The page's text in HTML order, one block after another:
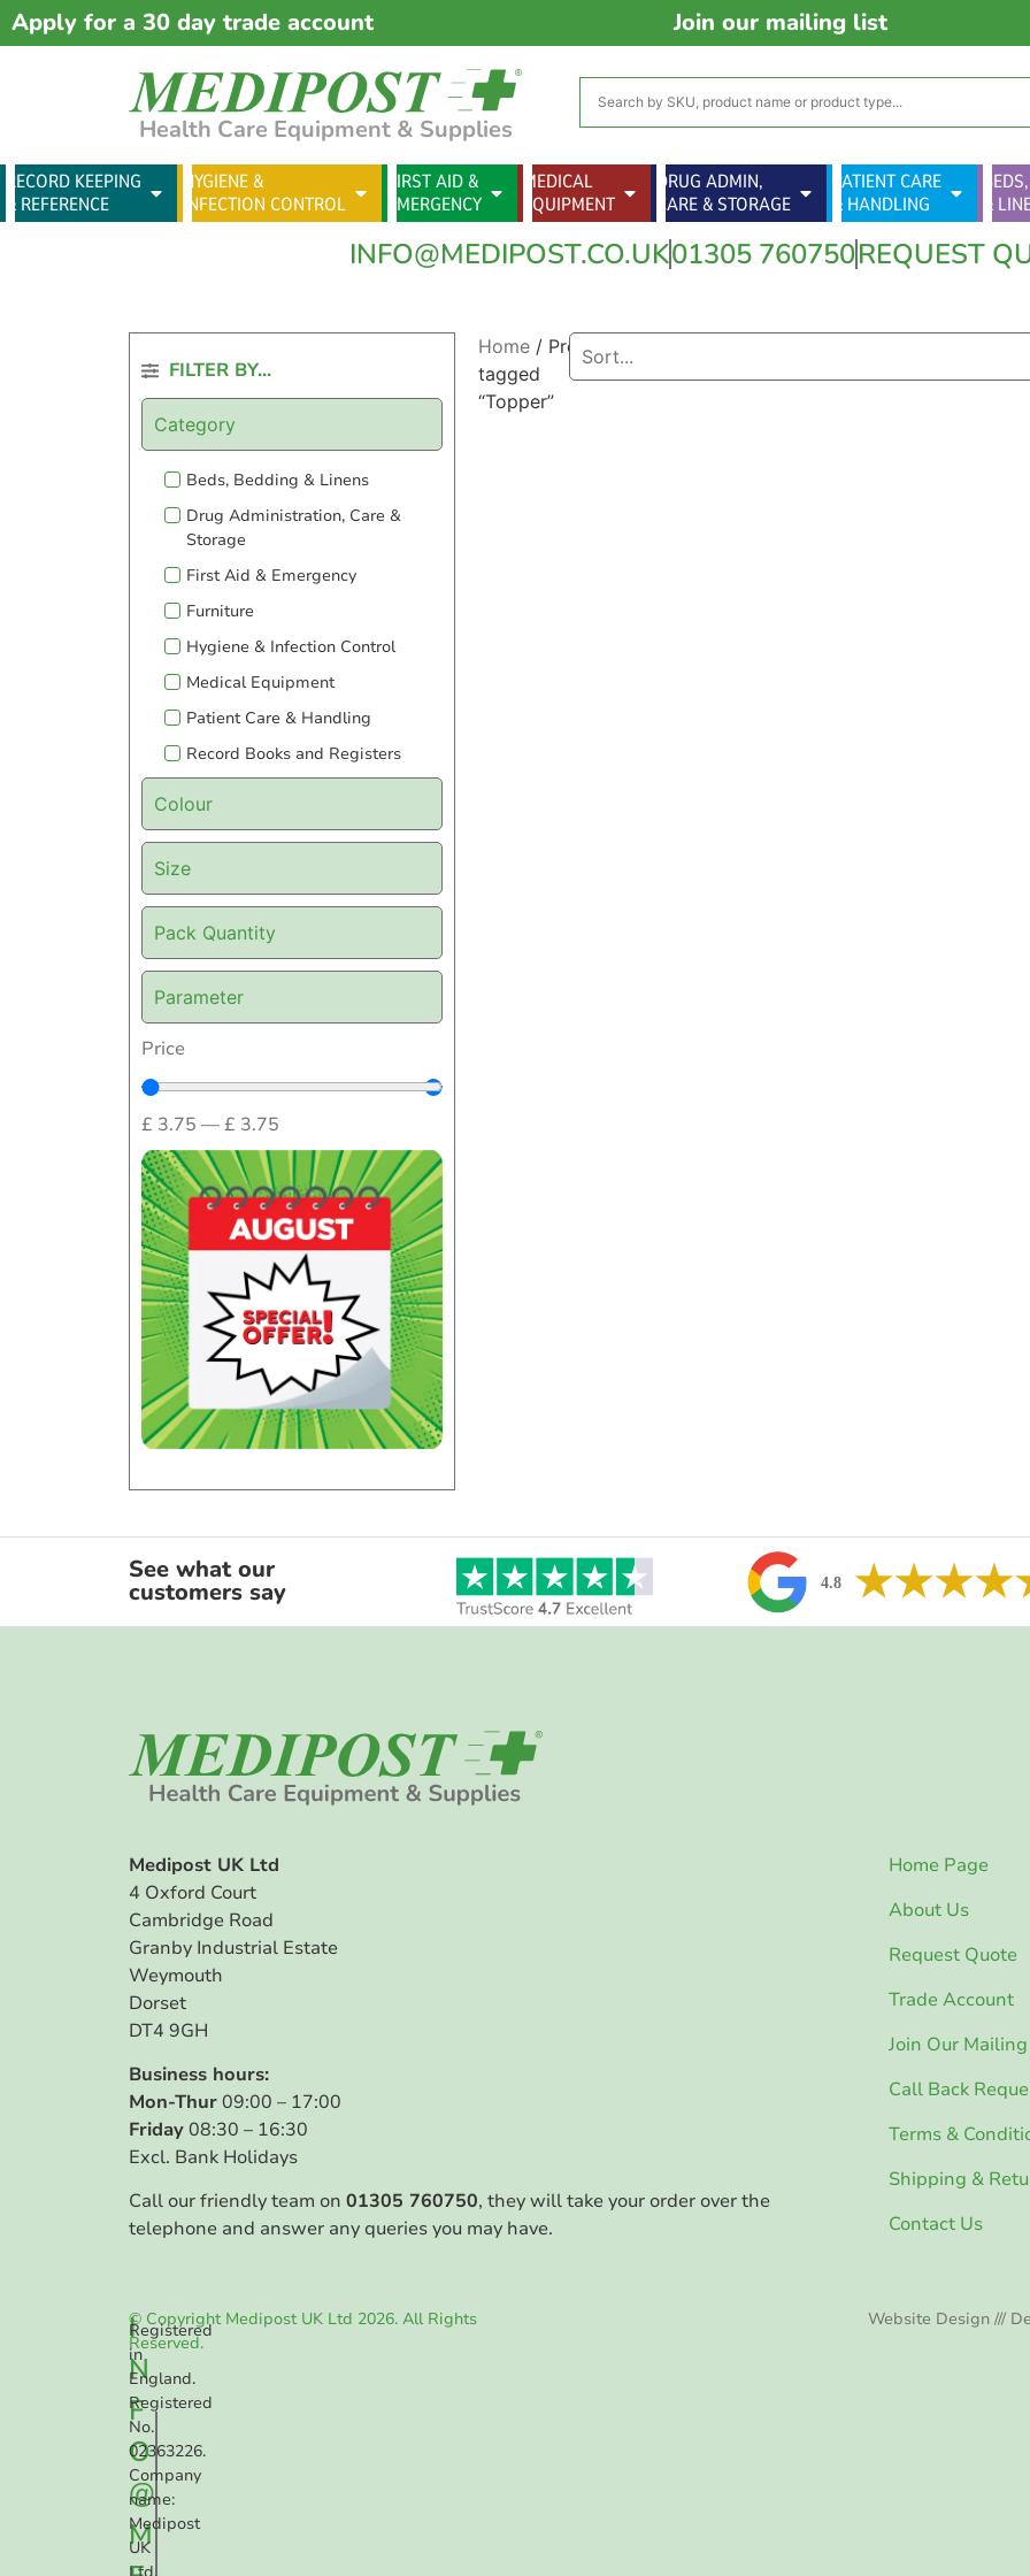
Apply for a 30 day trade account Join our mailing list
Health Care Equipment & Supplies
RECORD KEEPING
& REFERENCE
HYGIENE &
INFECTION CONTROL
FIRST AID &
EMERGENCY
MEDICAL
EQUIPMENT
DRUG ADMIN,
CARE & STORAGE
PATIENT CARE
& HANDLING
&
INFO@MEDIPOST.CO.UK01305 760750REQUEST
FILTER BY...
Category
Beds, Bedding & Linens
Drug Administration, Care &
Storage
First Aid & Emergency
Furniture
Hygiene & Infection Control
Medical Equipment
Patient Care & Handling
Record Books and Registers
Colour
Size
Pack Quantity
Parameter
Price
£ 3.75 —£ 3.75
Home / Products
tagged
“Topper”
See what our
customers say
Medipost UK Ltd
4 Oxford Court
Cambridge Road
Granby Industrial Estate
Weymouth
Dorset
DT4 9GH
Business hours:
Mon-Thur09:00 – 17:00
Friday08:30 – 16:30
Excl. Bank Holidays
Call our friendly team on 01305 760750, they will take your order over the
telephone and answer any queries you may have.
Home Page
About Us
Request Quote
Trade Account
Join Our
Call Back
Terms &
Shipping &
Contact Us
I
N
F
O
@
M
Registered
in
England.
Registered
No.
02363226.
Company
name:
Medipost
UK
Ltd.
© Copyright Medipost UK Ltd 2026. All Rights
Reserved.
Website Design ///